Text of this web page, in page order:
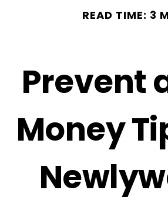
READ TIME: 3
Prevent
Money